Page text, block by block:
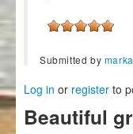
Submitted by
Log in or register to
Beautiful